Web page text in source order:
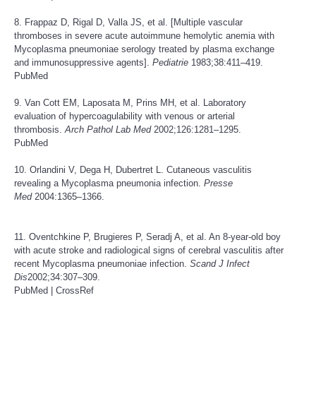
8. Frappaz D, Rigal D, Valla JS, et al. [Multiple vascular
thromboses in severe acute autoimmune hemolytic anemia with
Mycoplasma pneumoniae serology treated by plasma exchange
and immunosuppressive agents]. Pediatrie 1983;38:411–419.
PubMed
9. Van Cott EM, Laposata M, Prins MH, et al. Laboratory
evaluation of hypercoagulability with venous or arterial
thrombosis. Arch Pathol Lab Med2002;126:1281–1295.
PubMed
10. Orlandini V, Dega H, Dubertret L. Cutaneous vasculitis
revealing a Mycoplasma pneumonia infection. Presse
Med2004:1365–1366.
11. Oventchkine P, Brugieres P, Seradj A, et al. An 8-year-old boy
with acute stroke and radiological signs of cerebral vasculitis after
recent Mycoplasma pneumoniae infection. Scand J Infect
Dis2002;34:307–309.
PubMed
CrossRef